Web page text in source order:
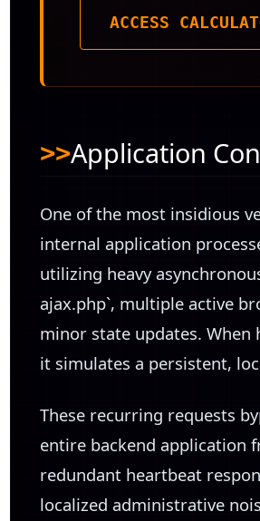
ACCESS
Application
One of the most insidious
internal application
utilizing heavy
ajax.php`, multiple active
minor state updates.
it simulates a persistent,
These recurring requests
entire backend application
redundant heartbeat
localized administrative